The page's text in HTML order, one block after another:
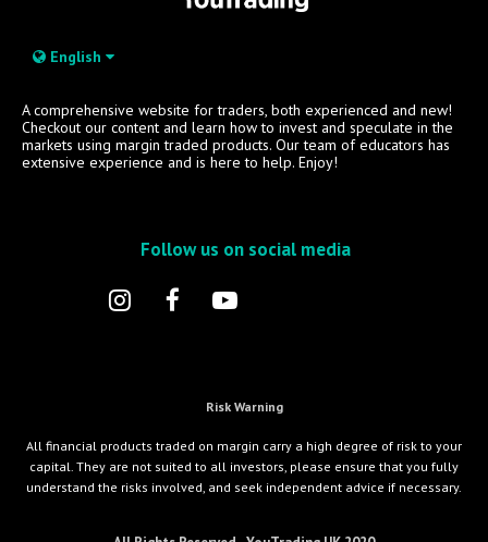
English
A comprehensive website for traders, both experienced and new!
Checkout our content and learn how to invest and speculate in the
markets using margin traded products. Our team of educators has
extensive experience and is here to help. Enjoy!
Follow us on social media
Risk Warning
All financial products traded on margin carry a high degree of risk to your
capital. They are not suited to all investors, please ensure that you fully
understand the risks involved, and seek independent advice if necessary.